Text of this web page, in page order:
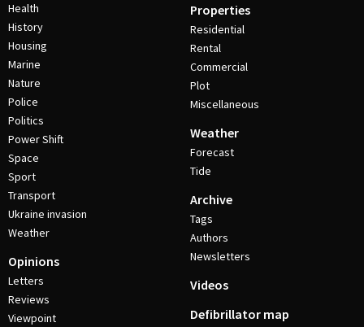
Health
History
Housing
Marine
Nature
Police
Politics
Power Shift
Space
Sport
Transport
Ukraine invasion
Weather
Opinions
Letters
Reviews
Viewpoint
Properties
Residential
Rental
Commercial
Plot
Miscellaneous
Weather
Forecast
Tide
Archive
Tags
Authors
Newsletters
Videos
Defibrillator map